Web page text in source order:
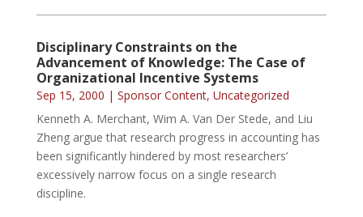
Disciplinary Constraints on the
Advancement of Knowledge: The Case of
Organizational Incentive Systems
Sep 15, 2000 | Sponsor Content, Uncategorized
Kenneth A. Merchant, Wim A. Van Der Stede, and Liu
Zheng argue that research progress in accounting has
been significantly hindered by most researchers’
excessively narrow focus on a single research
discipline.